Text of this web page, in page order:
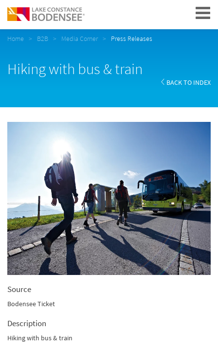
Navigation
Home B2B Media Corner Press Releases
Hiking with bus & train
BACK TO INDEX
Source
Bodensee Ticket
Description
Hiking with bus & train